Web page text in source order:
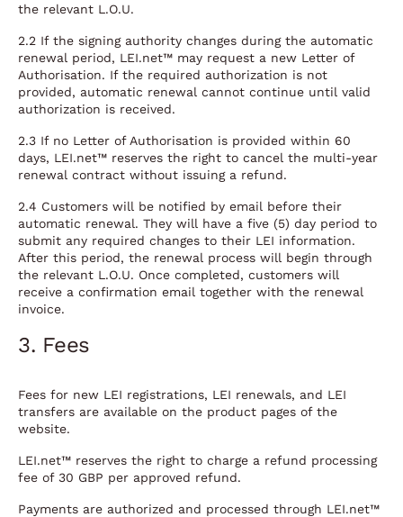
the relevant L.O.U.
2.2 If the signing authority changes during the automatic
renewal period, LEI.net™ may request a new Letter of
Authorisation. If the required authorization is not
provided, automatic renewal cannot continue until valid
authorization is received.
2.3 If no Letter of Authorisation is provided within 60
days, LEI.net™ reserves the right to cancel the multi-year
renewal contract without issuing a refund.
2.4 Customers will be notified by email before their
automatic renewal. They will have a five (5) day period to
submit any required changes to their LEI information.
After this period, the renewal process will begin through
the relevant L.O.U. Once completed, customers will
receive a confirmation email together with the renewal
invoice.
3. Fees
Fees for new LEI registrations, LEI renewals, and LEI
transfers are available on the product pages of the
website.
LEI.net™ reserves the right to charge a refund processing
fee of 30 GBP per approved refund.
Payments are authorized and processed through LEI.net™